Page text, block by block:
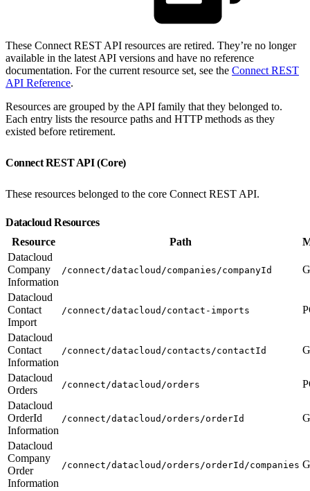
These Connect REST API resources are retired. They’re no longer
available in the latest API versions and have no reference
documentation. For the current resource set, see the Connect REST
API Reference.
Resources are grouped by the API family that they belonged to.
Each entry lists the resource paths and HTTP methods as they
existed before retirement.
Connect REST API (Core)
These resources belonged to the core Connect REST API.
Datacloud Resources
Resource
Path
Datacloud
Company
Information
/connect/datacloud/companies/companyId
Datacloud
Contact
Import
/connect/datacloud/contact-imports
Datacloud
Contact
Information
/connect/datacloud/contacts/contactId
Datacloud
Orders
/connect/datacloud/orders
Datacloud
OrderId
Information
/connect/datacloud/orders/orderId
Datacloud
Company
Order
Information
/connect/datacloud/orders/orderId/companies